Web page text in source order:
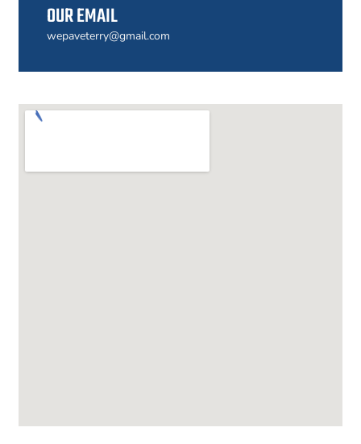
OUR EMAIL
wepaveterry@gmail.com